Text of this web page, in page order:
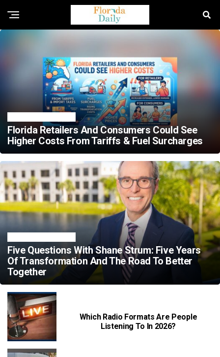
Florida Retailers And Consumers Could See
Higher Costs From Tariffs & Fuel Surcharges
Five Questions With Shane Strum: Five Years
Of Transformation And The Road To Better
Together
Which Radio Formats Are People
Listening To In 2026?